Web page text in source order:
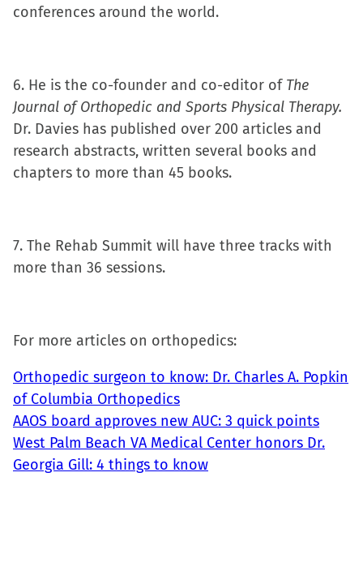
conferences around the world.
6. He is the co-founder and co-editor of The
Journal of Orthopedic and Sports Physical Therapy.
Dr. Davies has published over 200 articles and
research abstracts, written several books and
chapters to more than 45 books.
7. The Rehab Summit will have three tracks with
more than 36 sessions.
For more articles on orthopedics:
Orthopedic surgeon to know: Dr. Charles A. Popkin
of Columbia Orthopedics
AAOS board approves new AUC: 3 quick points
West Palm Beach VA Medical Center honors Dr.
Georgia Gill: 4 things to know